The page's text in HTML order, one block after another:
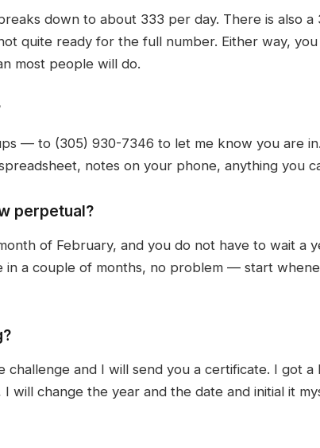
down to about 333 per day. There is also a
quite ready for the full number. Either way, you
most people will do.
— to (305) 930-7346 to let me know you are
notes on your phone, anything you
perpetual?
of February, and you do not have to wait a
a couple of months, no problem — start
and I will send you a certificate. I got a
change the year and the date and initial it